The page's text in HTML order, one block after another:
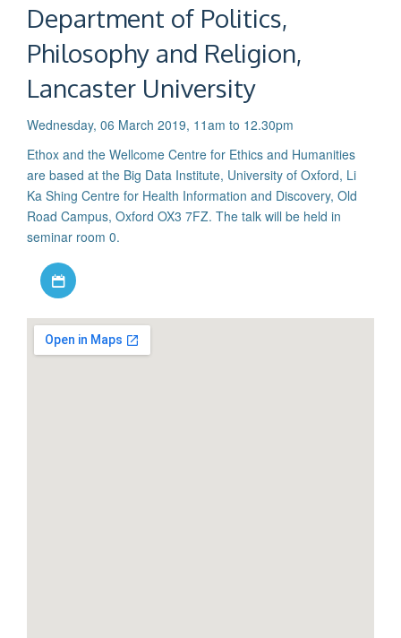
Department of Politics,
Philosophy and Religion,
Lancaster University
Wednesday, 06 March 2019, 11am to 12.30pm
Ethox and the Wellcome Centre for Ethics and Humanities
are based at the Big Data Institute, University of Oxford, Li
Ka Shing Centre for Health Information and Discovery, Old
Road Campus, Oxford OX3 7FZ. The talk will be held in
seminar room 0.